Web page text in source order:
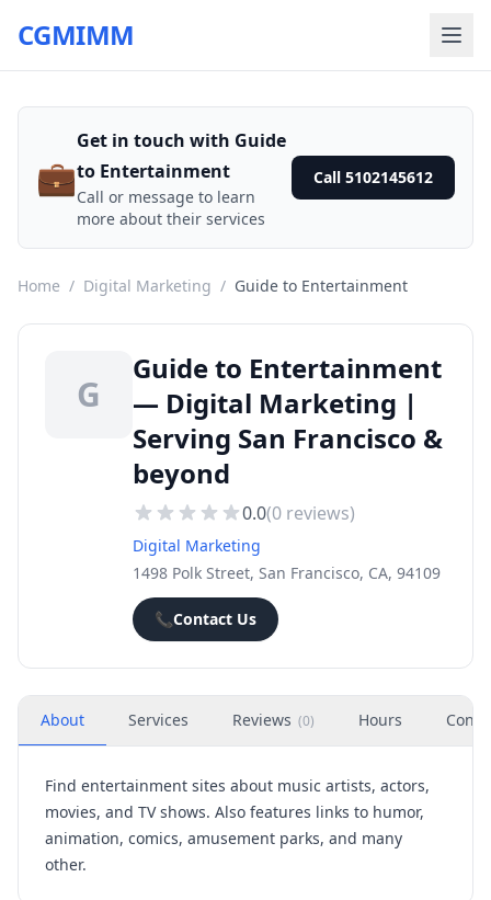
CGMIMM
💼
Get in touch with Guide
to Entertainment
Call or message to learn
more about their services
Call 5102145612
Home / Digital Marketing / Guide to Entertainment
G
Guide to Entertainment
— Digital Marketing |
Serving San Francisco &
beyond
0.0(0 reviews)
Digital Marketing
1498 Polk Street, San Francisco, CA, 94109
📞Contact Us
About Services Reviews (0) Hours
Find entertainment sites about music artists, actors,
movies, and TV shows. Also features links to humor,
animation, comics, amusement parks, and many
other.